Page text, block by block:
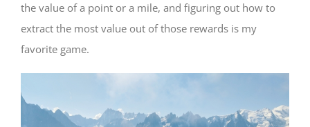
the value of a point or a mile, and figuring out how to
extract the most value out of those rewards is my
favorite game.